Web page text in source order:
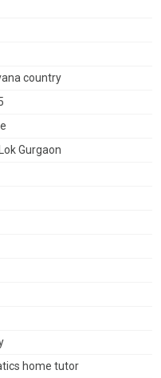
country
Gurgaon
home tutor